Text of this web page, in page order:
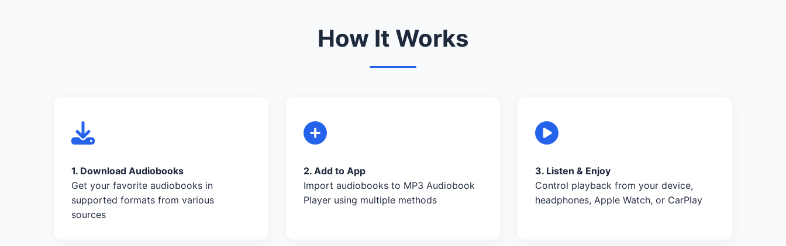
How It Works
1. Download Audiobooks
Get your favorite audiobooks in
supported formats from various
sources
2. Add to App
Import audiobooks to MP3 Audiobook
Player using multiple methods
3. Listen & Enjoy
Control playback from your device,
headphones, Apple Watch, or CarPlay